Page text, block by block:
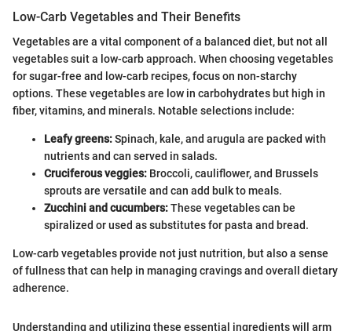
Low-Carb Vegetables and Their Benefits
Vegetables are a vital component of a balanced diet, but not all
vegetables suit a low-carb approach. When choosing vegetables
for sugar-free and low-carb recipes, focus on non-starchy
options. These vegetables are low in carbohydrates but high in
fiber, vitamins, and minerals. Notable selections include:
Leafy greens:Spinach, kale, and arugula are packed with
nutrients and can served in salads.
Cruciferous veggies: Broccoli, cauliflower, and Brussels
sprouts are versatile and can add bulk to meals.
Zucchini and cucumbers:These vegetables can be
spiralized or used as substitutes for pasta and bread.
Low-carb vegetables provide not just nutrition, but also a sense
of fullness that can help in managing cravings and overall dietary
adherence.
Understanding and utilizing these essential ingredients will arm